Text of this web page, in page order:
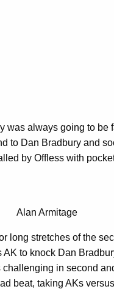
always going to be
to Dan Bradbury and
by Offless with
Alan Armitage
long stretches of the
AK to knock Dan
in second
beat, taking AKs